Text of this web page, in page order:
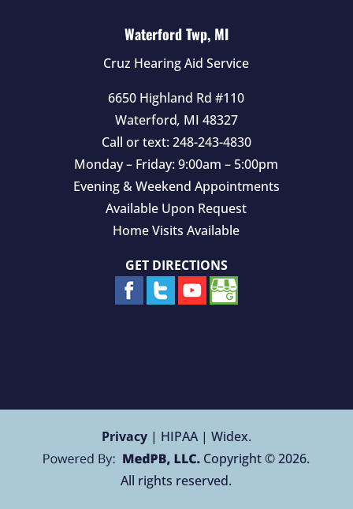
Waterford Twp, MI
Cruz Hearing Aid Service
6650 Highland Rd #110
Waterford, MI 48327
Call or text: 248-243-4830
Monday – Friday: 9:00am – 5:00pm
Evening & Weekend Appointments
Available Upon Request
Home Visits Available
GET DIRECTIONS
Privacy| HIPAA | Widex.
Copyright © 2026.
All rights reserved.